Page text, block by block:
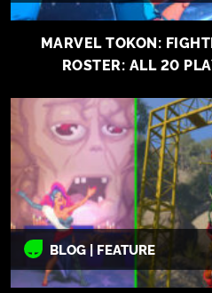
MARVEL TOKON:
ROSTER: ALL 20
BLOG | FEATURE